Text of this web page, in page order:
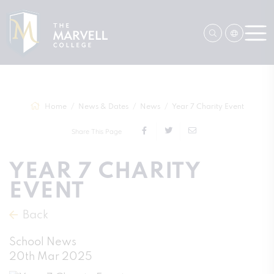
Home News & Dates News Year 7 Charity Event
Share This Page
YEAR 7 CHARITY
EVENT
Back
School News
20th Mar 2025